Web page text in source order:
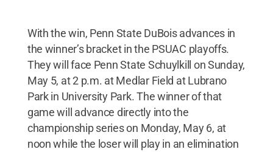
With the win, Penn State DuBois advances in
the winner’s bracket in the PSUAC playoffs.
They will face Penn State Schuylkill on Sunday,
May 5, at 2 p.m. at Medlar Field at Lubrano
Park in University Park. The winner of that
game will advance directly into the
championship series on Monday, May 6, at
noon while the loser will play in an elimination